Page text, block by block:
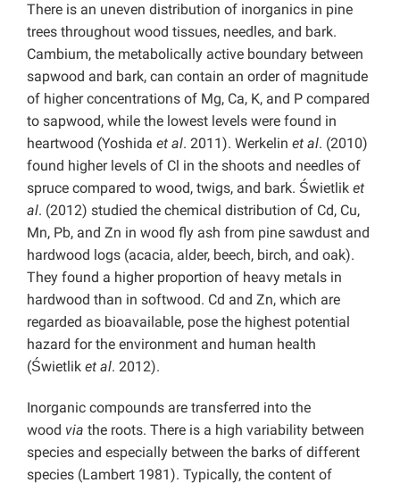
There is an uneven distribution of inorganics in pine
trees throughout wood tissues, needles, and bark.
Cambium, the metabolically active boundary between
sapwood and bark, can contain an order of magnitude
of higher concentrations of Mg, Ca, K, and P compared
to sapwood, while the lowest levels were found in
heartwood (Yoshida et al. 2011). Werkelin et al. (2010)
found higher levels of Cl in the shoots and needles of
spruce compared to wood, twigs, and bark. Świetlik et
al. (2012) studied the chemical distribution of Cd, Cu,
Mn, Pb, and Zn in wood fly ash from pine sawdust and
hardwood logs (acacia, alder, beech, birch, and oak).
They found a higher proportion of heavy metals in
hardwood than in softwood. Cd and Zn, which are
regarded as bioavailable, pose the highest potential
hazard for the environment and human health
(Świetlik et al. 2012).
Inorganic compounds are transferred into the
wood via the roots. There is a high variability between
species and especially between the barks of different
species (Lambert 1981). Typically, the content of